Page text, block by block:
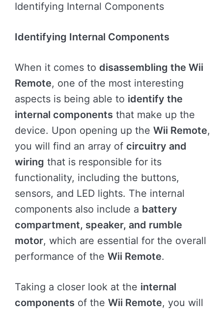
Identifying Internal Components
Identifying Internal Components
When it comes to disassembling the Wii
Remote, one of the most interesting
aspects is being able to identify the
internal components that make up the
device. Upon opening up the Wii Remote,
you will find an array of circuitry and
wiring that is responsible for its
functionality, including the buttons,
sensors, and LED lights. The internal
components also include a battery
compartment, speaker, and rumble
motor, which are essential for the overall
performance of the Wii Remote.
Taking a closer look at the internal
components of the Wii Remote, you will